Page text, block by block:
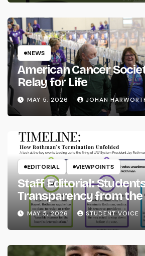
NEWS
American Cancer
Relay for Life
MAY 5, 2026 JOHAN
EDITORIAL VIEWPOINTS
Staff Editorial:
Transparency from the
System
MAY 5, 2026 STUDENT VOICE